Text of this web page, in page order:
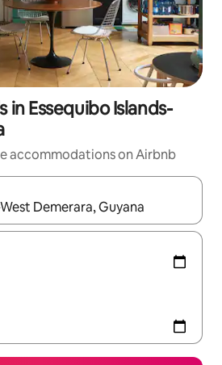
in Essequibo Islands-
accommodations on Airbnb
navigate with up and down arrow